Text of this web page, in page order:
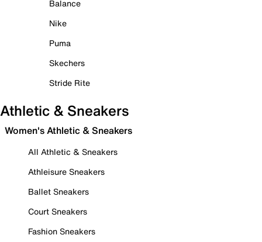
Balance
Nike
Puma
Skechers
Stride Rite
Athletic & Sneakers
Women's Athletic & Sneakers
All Athletic & Sneakers
Athleisure Sneakers
Ballet Sneakers
Court Sneakers
Fashion Sneakers